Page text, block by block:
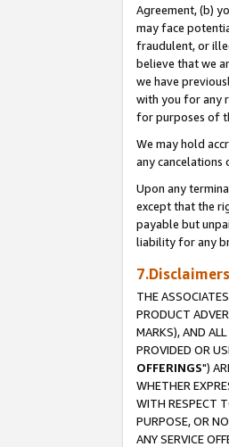
Agreement, (b)
may face
fraudulent, or
believe that we
we have
with you for any
for purposes of
We may hold
any cancelations
Upon any
except that the
payable but
liability for any
7.Disclaimers
THE
PRODUCT
MARKS), AND
PROVIDED OR
OFFERINGS")
WHETHER
WITH RESPECT
PURPOSE, OR
ANY SERVICE